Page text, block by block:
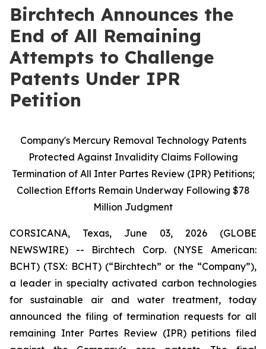
Birchtech Announces the
End of All Remaining
Attempts to Challenge
Patents Under IPR
Petition
Company's Mercury Removal Technology Patents
Protected Against Invalidity Claims Following
Termination of All Inter Partes Review (IPR) Petitions;
Collection Efforts Remain Underway Following $78
Million Judgment
CORSICANA, Texas, June 03, 2026 (GLOBE
NEWSWIRE) -- Birchtech Corp. (NYSE American:
BCHT) (TSX: BCHT) (“Birchtech” or the “Company”),
a leader in specialty activated carbon technologies
for sustainable air and water treatment, today
announced the filing of termination requests for all
remaining Inter Partes Review (IPR) petitions filed